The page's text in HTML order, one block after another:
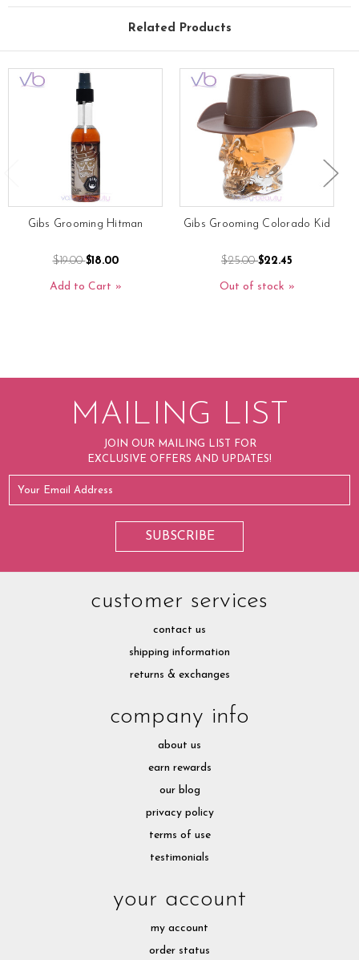
Related Products
Gibs Grooming Hitman
$19.00$18.00
Add to Cart
Gibs Grooming Colorado Kid
$25.00$22.45
Out of stock
MAILING LIST
JOIN OUR MAILING LIST FOR
EXCLUSIVE OFFERS AND UPDATES!
customer services
contact us
shipping information
returns & exchanges
company info
about us
earn rewards
our blog
privacy policy
terms of use
testimonials
your account
my account
order status